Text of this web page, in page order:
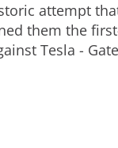
attempt
them the
Tesla -